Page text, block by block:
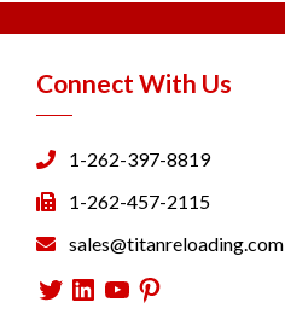
Connect With Us
1-262-397-8819
1-262-457-2115
sales@titanreloading.com
Twitter
LinkedIn
YouTube
Pinterest